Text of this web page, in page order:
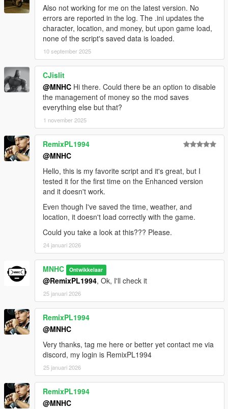
Also not working for me on the latest version. No
errors are reported in the log. The .ini updates the
character, location, and money, but upon game load,
none of the script's saved data is loaded.
10 september 2025
CJislit
@MNHC Hi there. Could there be an option to disable
the management of money so the mod saves
everything else but that?
1 november 2025
RemixPL1994
@MNHC
Hello, this is my favorite script and it's great, but I
tested it for the first time on the Enhanced version
and it doesn't work.
Even though I've saved the time, weather, and
location, it doesn't load correctly with the game.
Could you take a look at this??? Please.
24 januari 2026
MNHC Ontwikkelaar
@RemixPL1994, Ok, I'll check it
25 januari 2026
RemixPL1994
@MNHC
Very thanks, tag me here or better yet contact me via
discord, my login is RemixPL1994
25 januari 2026
RemixPL1994
@MNHC